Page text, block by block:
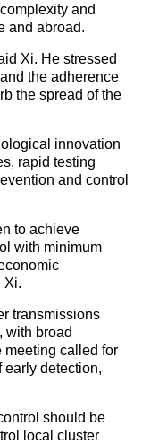
and
and abroad.
Xi. He stressed
the adherence
the spread of the
innovation
rapid testing
and control
to achieve
with minimum
Xi.
transmissions
with broad
meeting called for
early detection,
should be
local cluster